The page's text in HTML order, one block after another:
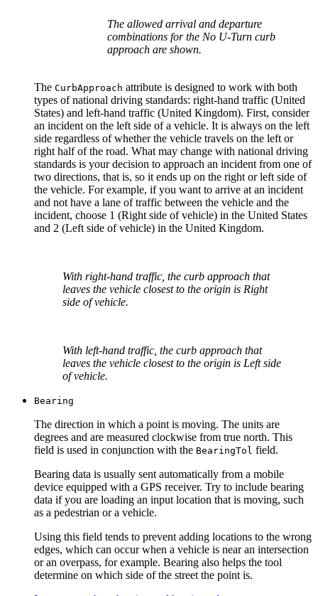
The allowed arrival and departure
combinations for the No U-Turn curb
approach are shown.
The CurbApproach attribute is designed to work with both
types of national driving standards: right-hand traffic (United
States) and left-hand traffic (United Kingdom). First, consider
an incident on the left side of a vehicle. It is always on the left
side regardless of whether the vehicle travels on the left or
right half of the road. What may change with national driving
standards is your decision to approach an incident from one of
two directions, that is, so it ends up on the right or left side of
the vehicle. For example, if you want to arrive at an incident
and not have a lane of traffic between the vehicle and the
incident, choose 1 (Right side of vehicle) in the United States
and 2 (Left side of vehicle) in the United Kingdom.
With right-hand traffic, the curb approach that
leaves the vehicle closest to the origin is Right
side of vehicle.
With left-hand traffic, the curb approach that
leaves the vehicle closest to the origin is Left side
of vehicle.
Bearing
The direction in which a point is moving. The units are
degrees and are measured clockwise from true north. This
field is used in conjunction with the BearingTol field.
Bearing data is usually sent automatically from a mobile
device equipped with a GPS receiver. Try to include bearing
data if you are loading an input location that is moving, such
as a pedestrian or a vehicle.
Using this field tends to prevent adding locations to the wrong
edges, which can occur when a vehicle is near an intersection
or an overpass, for example. Bearing also helps the tool
determine on which side of the street the point is.